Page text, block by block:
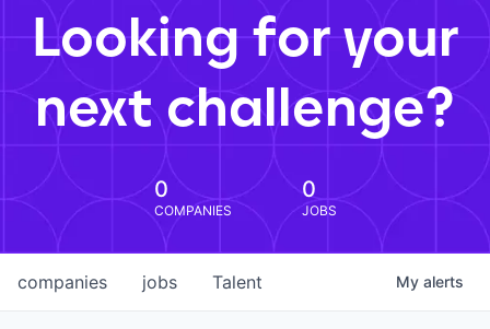
Looking for your
next challenge?
0
COMPANIES
0
JOBS
jobs
companies Talent My alerts